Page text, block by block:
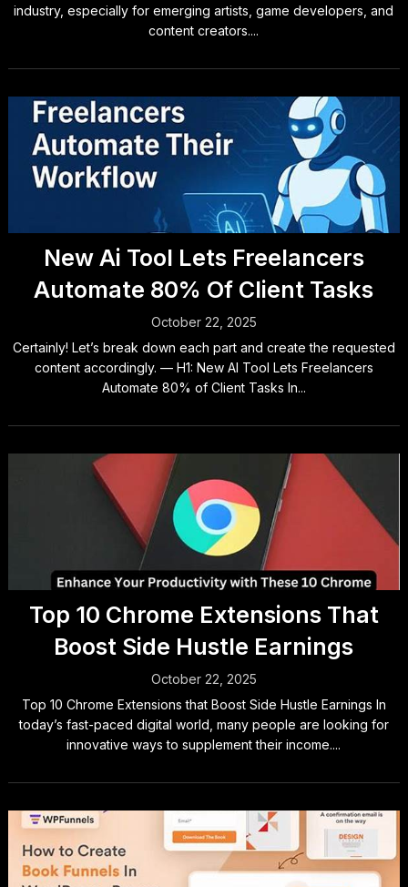
industry, especially for emerging artists, game developers, and
content creators....
New Ai Tool Lets Freelancers
Automate 80% Of Client Tasks
October 22, 2025
Certainly! Let’s break down each part and create the requested
content accordingly. — H1: New AI Tool Lets Freelancers
Automate 80% of Client Tasks In...
Top 10 Chrome Extensions That
Boost Side Hustle Earnings
October 22, 2025
Top 10 Chrome Extensions that Boost Side Hustle Earnings In
today’s fast-paced digital world, many people are looking for
innovative ways to supplement their income....